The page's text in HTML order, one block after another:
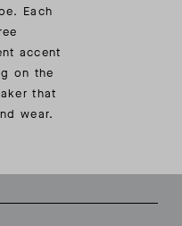
Each
accent
on the
that
wear.